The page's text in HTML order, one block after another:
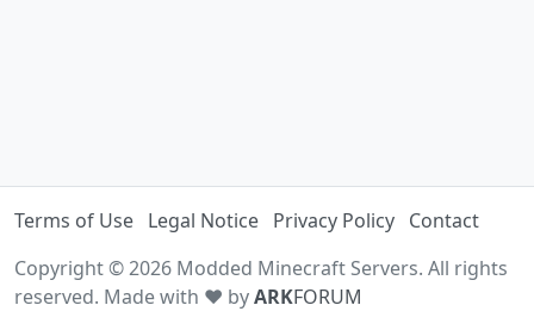
Terms of Use Legal Notice Privacy Policy Contact
Copyright © 2026 Modded Minecraft Servers. All rights
reserved. Made with ♥ byARKFORUM